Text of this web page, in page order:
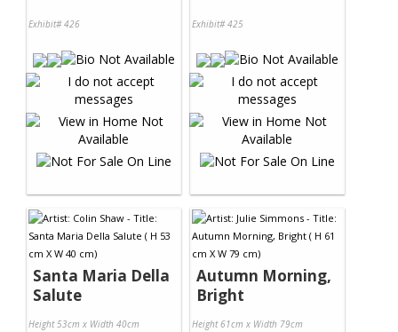
Exhibit# 426 Exhibit# 425
Santa Maria Della
Salute
Height 53cm x Width 40cm
Autumn Morning,
Bright
Height 61cm x Width 79cm